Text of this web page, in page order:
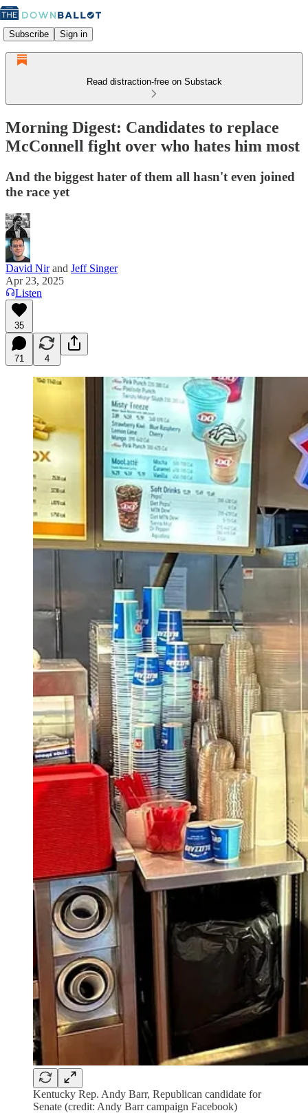
Subscribe Sign in
Read distraction-free on Substack
Morning Digest: Candidates to replace
McConnell fight over who hates him most
And the biggest hater of them all hasn't even joined
the race yet
David Nirand Jeff Singer
Apr 23, 2025
Listen
35
71 4
Kentucky Rep. Andy Barr, Republican candidate for
Senate (credit: Andy Barr campaign Facebook)